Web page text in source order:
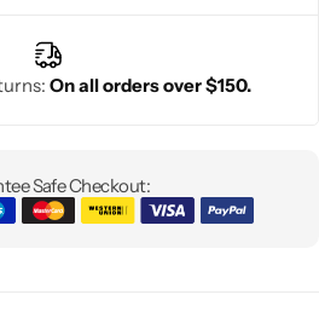
On all orders over $150.
Safe Checkout: